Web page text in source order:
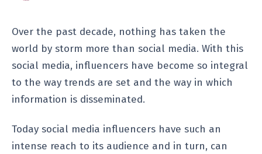
Over the past decade, nothing has taken the
world by storm more than social media. With this
social media, influencers have become so integral
to the way trends are set and the way in which
information is disseminated.
Today social media influencers have such an
intense reach to its audience and in turn, can